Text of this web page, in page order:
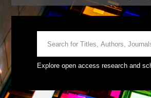
Explore open access research and